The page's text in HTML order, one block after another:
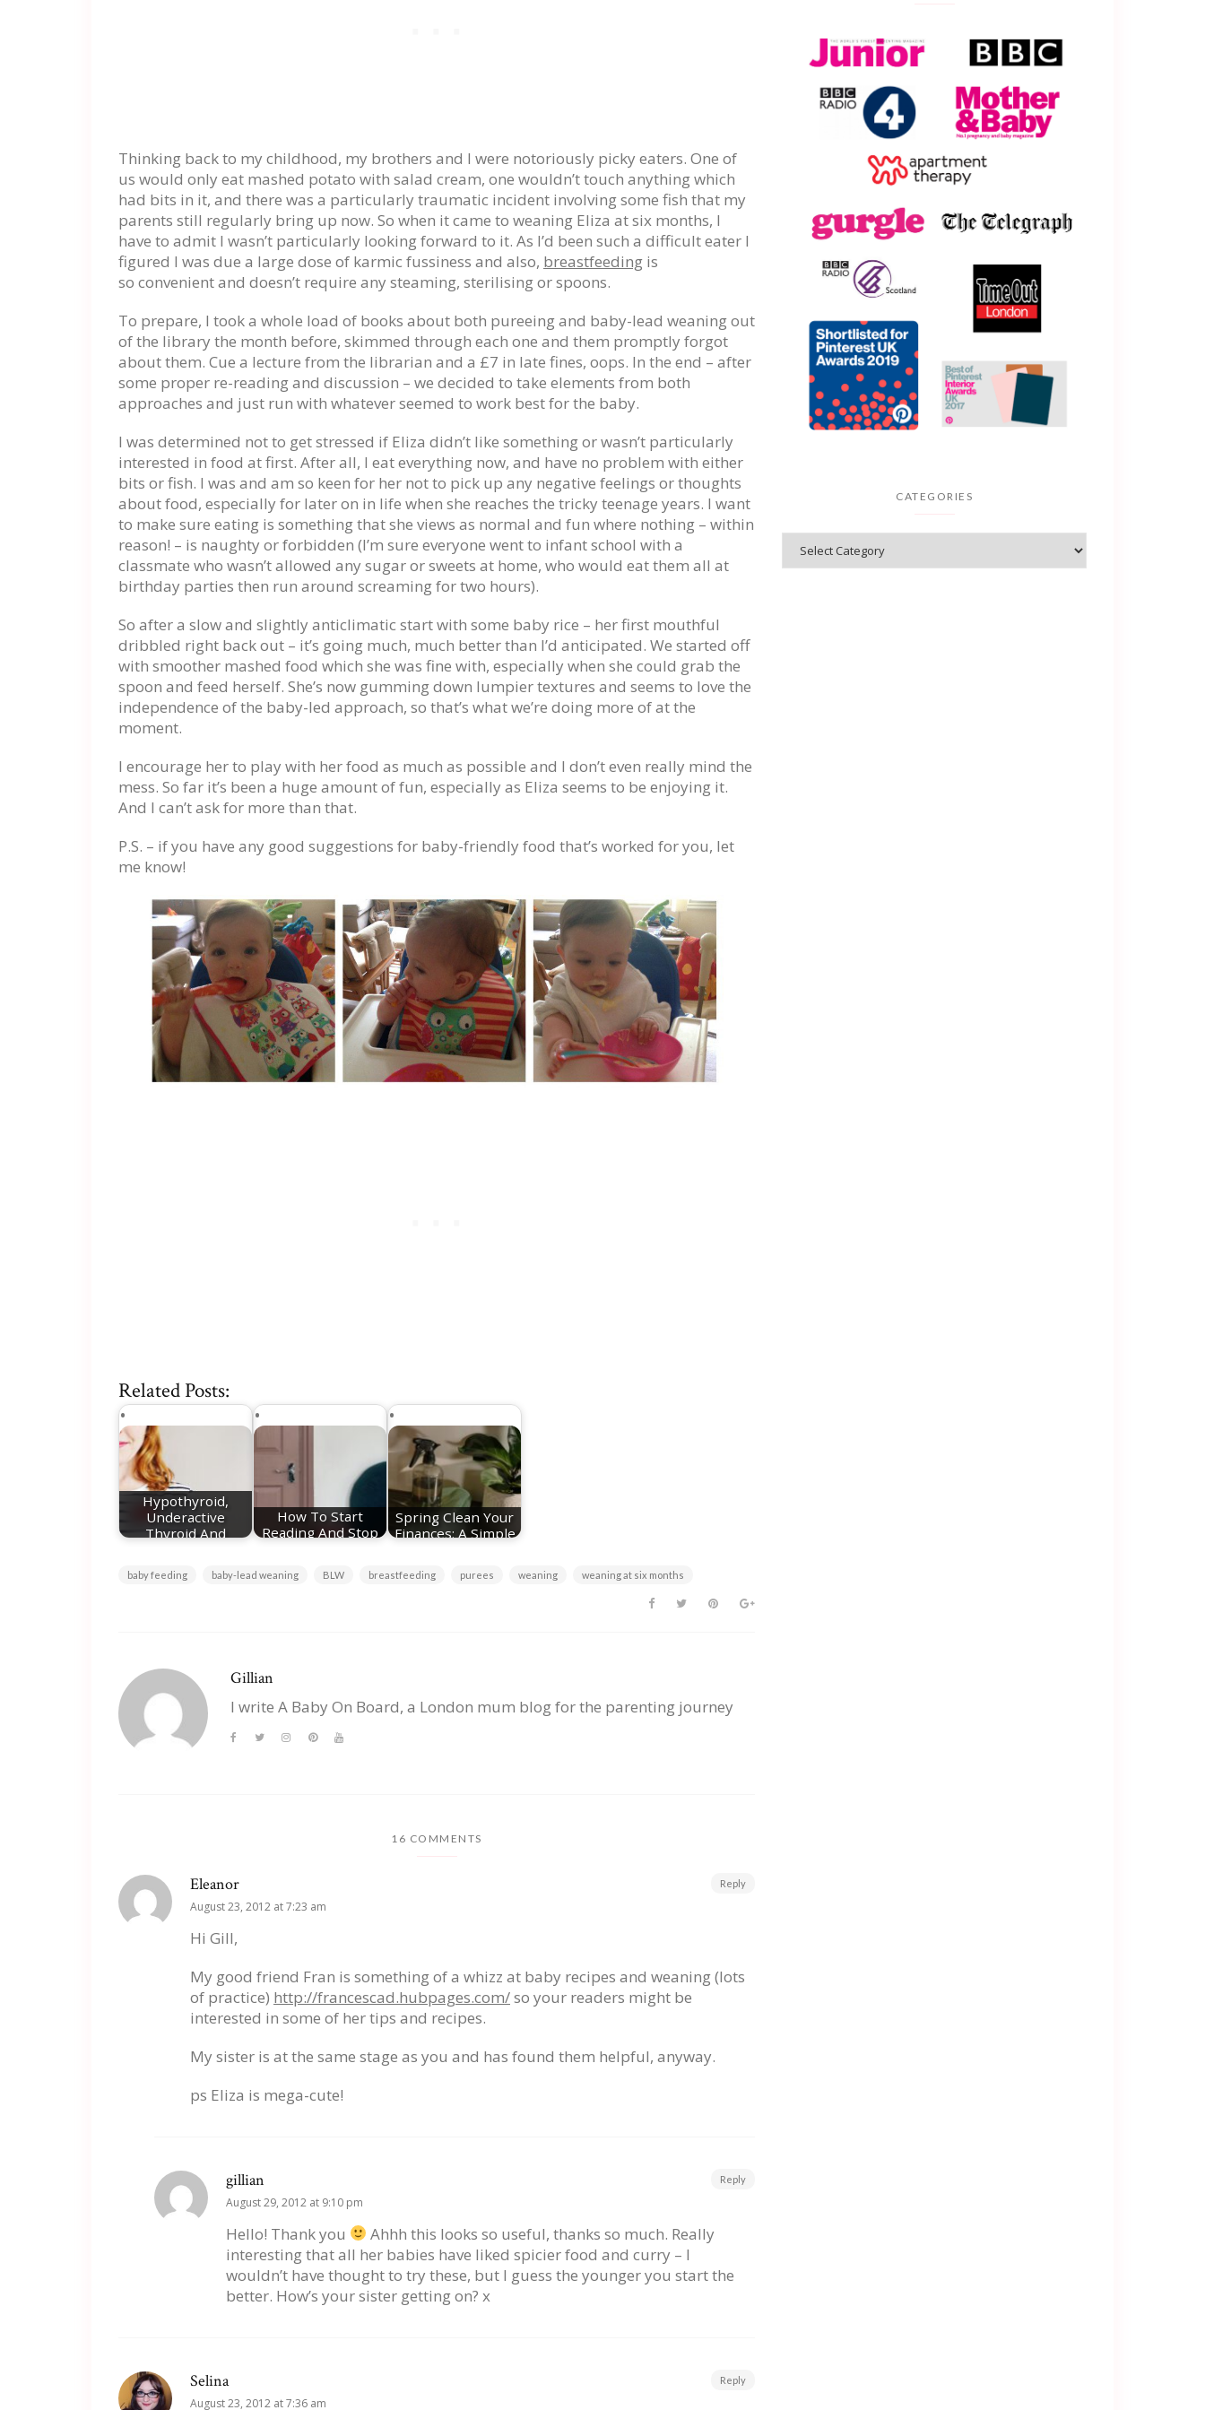
Thinking back to my childhood, my brothers and I were notoriously picky eaters. One of
us would only eat mashed potato with salad cream, one wouldn’t touch anything which
had bits in it, and there was a particularly traumatic incident involving some fish that my
parents still regularly bring up now. So when it came to weaning Eliza at six months, I
have to admit I wasn’t particularly looking forward to it. As I’d been such a difficult eater I
figured I was due a large dose of karmic fussiness and also, breastfeeding is
so convenient and doesn’t require any steaming, sterilising or spoons.
To prepare, I took a whole load of books about both pureeing and baby-lead weaning out
of the library the month before, skimmed through each one and them promptly forgot
about them. Cue a lecture from the librarian and a £7 in late fines, oops. In the end – after
some proper re-reading and discussion – we decided to take elements from both
approaches and just run with whatever seemed to work best for the baby.
I was determined not to get stressed if Eliza didn’t like something or wasn’t particularly
interested in food at first. After all, I eat everything now, and have no problem with either
bits or fish. I was and am so keen for her not to pick up any negative feelings or thoughts
about food, especially for later on in life when she reaches the tricky teenage years. I want
to make sure eating is something that she views as normal and fun where nothing – within
reason! – is naughty or forbidden (I’m sure everyone went to infant school with a
classmate who wasn’t allowed any sugar or sweets at home, who would eat them all at
birthday parties then run around screaming for two hours).
So after a slow and slightly anticlimatic start with some baby rice – her first mouthful
dribbled right back out – it’s going much, much better than I’d anticipated. We started off
with smoother mashed food which she was fine with, especially when she could grab the
spoon and feed herself. She’s now gumming down lumpier textures and seems to love the
independence of the baby-led approach, so that’s what we’re doing more of at the
moment.
I encourage her to play with her food as much as possible and I don’t even really mind the
mess. So far it’s been a huge amount of fun, especially as Eliza seems to be enjoying it.
And I can’t ask for more than that.
P.S. – if you have any good suggestions for baby-friendly food that’s worked for you, let
me know!
Related Posts:
Hypothyroid,
Underactive
Thyroid And
How To Start
Reading And Stop
Spring Clean Your
Finances: A Simple
baby feeding baby-lead weaning BLW breastfeeding purees weaning weaning at six months
Gillian
I write A Baby On Board, a London mum blog for the parenting journey
16 COMMENTS
Eleanor
August 23, 2012 at 7:23 am
Hi Gill,
My good friend Fran is something of a whizz at baby recipes and weaning (lots
of practice) http://francescad.hubpages.com/so your readers might be
interested in some of her tips and recipes.
My sister is at the same stage as you and has found them helpful, anyway.
ps Eliza is mega-cute!
Reply
gillian
August 29, 2012 at 9:10 pm
Hello! Thank you
Ahhh this looks so useful, thanks so much. Really
interesting that all her babies have liked spicier food and curry – I
wouldn’t have thought to try these, but I guess the younger you start the
better. How’s your sister getting on? x
Reply
Selina
August 23, 2012 at 7:36 am
Reply
CATEGORIES